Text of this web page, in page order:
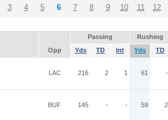
3 4 5 6 7 8 9 10 11 12
Passing
Rushing
Opp Yds TD Int Yds TD
LAC 216 2 1 61 -
BUF 145 - - 59 2